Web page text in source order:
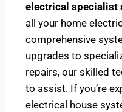
electrical specialist
all your home
comprehensive
upgrades to
repairs, our skilled
to assist. If you’re
electrical house